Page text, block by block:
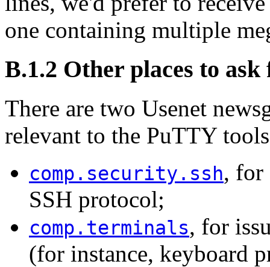
one containing multiple
B.1.2 Other places to
There are two Usenet
relevant to the PuTTY
comp.security.ssh, for
SSH protocol;
comp.terminals, for
(for instance, keyboard